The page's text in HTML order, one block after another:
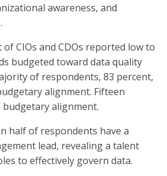
awareness, and
CIOs and CDOs reported low to
budgeted toward data quality
of respondents, 83 percent,
alignment. Fifteen
alignment.
half of respondents have a
lead, revealing a talent
to effectively govern data.